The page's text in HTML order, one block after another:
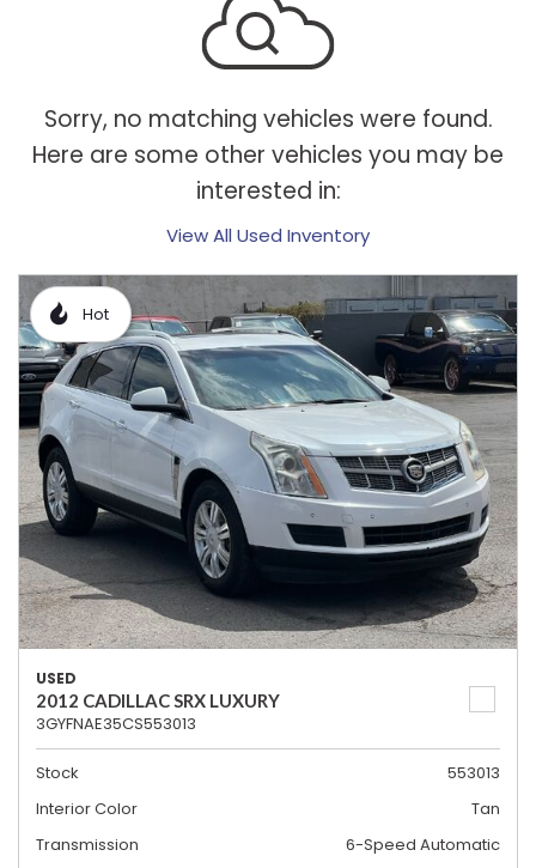
Sorry, no matching vehicles were found.
Here are some other vehicles you may be
interested in:
View All Used Inventory
Hot
USED
2012 CADILLAC SRX LUXURY
3GYFNAE35CS553013
Stock
553013
Interior Color
Tan
Transmission
6-Speed Automatic